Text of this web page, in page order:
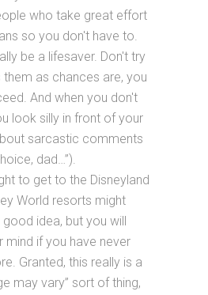
who take great effort
so you don't have to.
be a lifesaver. Don't try
as chances are, you
And when you don't
look silly in front of your
sarcastic comments
dad…”).
to get to the Disneyland
World resorts might
good idea, but you will
mind if you have never
Granted, this really is a
may vary” sort of thing,